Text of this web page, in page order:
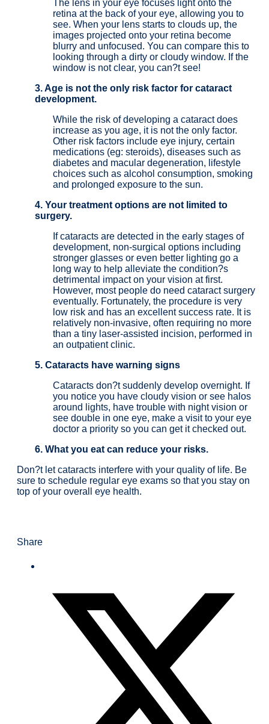
The lens in your eye focuses light onto the
retina at the back of your eye, allowing you to
see. When your lens starts to clouds up, the
images projected onto your retina become
blurry and unfocused. You can compare this to
looking through a dirty or cloudy window. If the
window is not clear, you can?t see!
3. Age is not the only risk factor for cataract
development.
While the risk of developing a cataract does
increase as you age, it is not the only factor.
Other risk factors include eye injury, certain
medications (eg: steroids), diseases such as
diabetes and macular degeneration, lifestyle
choices such as alcohol consumption, smoking
and prolonged exposure to the sun.
4. Your treatment options are not limited to
surgery.
If cataracts are detected in the early stages of
development, non-surgical options including
stronger glasses or even better lighting go a
long way to help alleviate the condition?s
detrimental impact on your vision at first.
However, most people do need cataract surgery
eventually. Fortunately, the procedure is very
low risk and has an excellent success rate. It is
relatively non-invasive, often requiring no more
than a tiny laser-assisted incision, performed in
an outpatient clinic.
5. Cataracts have warning signs
Cataracts don?t suddenly develop overnight. If
you notice you have cloudy vision or see halos
around lights, have trouble with night vision or
see double in one eye, make a visit to your eye
doctor a priority so you can get it checked out.
6. What you eat can reduce your risks.
Don?t let cataracts interfere with your quality of life. Be
sure to schedule regular eye exams so that you stay on
top of your overall eye health.
Share